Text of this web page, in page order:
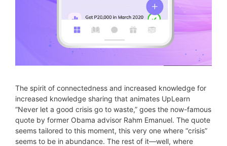
The spirit of connectedness and increased knowledge for
increased knowledge sharing that animates UpLearn
“Never let a good crisis go to waste,” goes the now-famous
quote by former Obama advisor Rahm Emanuel. The quote
seems tailored to this moment, this very one where “crisis”
seems to be in abundance. The rest of it—well, where